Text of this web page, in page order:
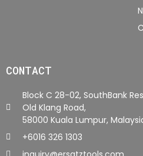
CONTACT
Block C 28-02, SouthBank
Old Klang Road,
58000 Kuala Lumpur,
+6016 326 1303